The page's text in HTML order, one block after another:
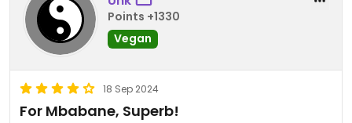
Points +1330
Vegan
18 Sep 2024
For Mbabane, Superb!